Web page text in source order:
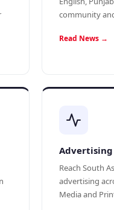
community
Read News →
Reach South
advertising
Media and